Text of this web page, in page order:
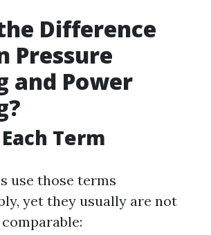
Difference
Pressure
and Power
Term
use those terms
yet they usually are not